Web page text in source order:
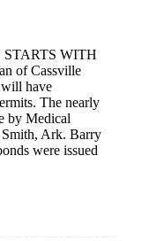
WITH
of Cassville
have
The nearly
by Medical
Ark. Barry
were issued